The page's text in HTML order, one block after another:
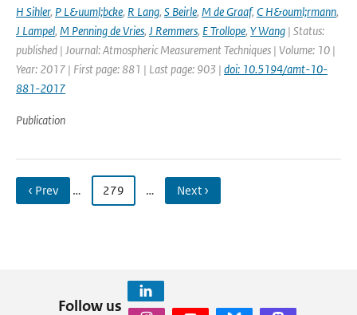
H Sihler, P L&uuml;bcke, R Lang, S Beirle, M de Graaf, C H&ouml;rmann,
J Lampel, M Penning de Vries, J Remmers, E Trollope, Y Wang | Status:
published | Journal: Atmospheric Measurement Techniques | Volume: 10 |
Year: 2017 | First page: 881 | Last page: 903 | doi: 10.5194/amt-10-
881-2017
Publication
‹ Prev … 279 … Next ›
Follow us